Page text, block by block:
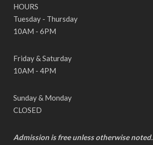
HOURS
Tuesday - Thursday
10AM - 6PM
Friday & Saturday
10AM - 4PM
Sunday & Monday
CLOSED
Admission is free unless otherwise noted.